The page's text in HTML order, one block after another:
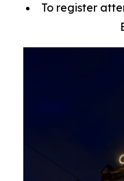
To register